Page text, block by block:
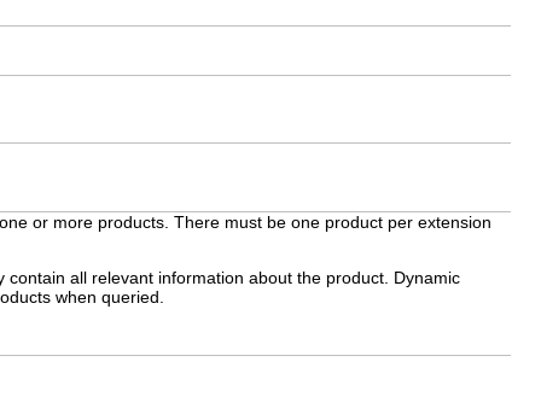
or more products. There must be one product per extension
all relevant information about the product. Dynamic
when queried.